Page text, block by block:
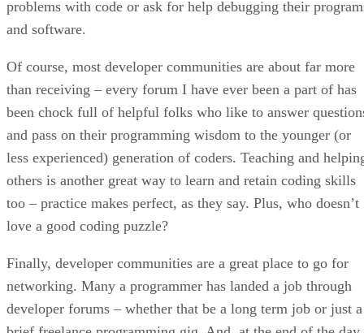
problems with code or ask for help debugging their
and software.
Of course, most developer communities are about far more
than receiving – every forum I have ever been a part of has
been chock full of helpful folks who like to answer
and pass on their programming wisdom to the younger (or
less experienced) generation of coders. Teaching and
others is another great way to learn and retain coding skills
too – practice makes perfect, as they say. Plus, who doesn’t
love a good coding puzzle?
Finally, developer communities are a great place to go for
networking. Many a programmer has landed a job through
developer forums – whether that be a long term job or just a